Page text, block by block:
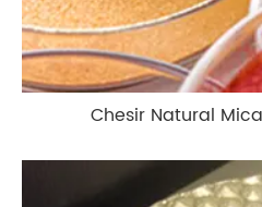
Chesir Natural